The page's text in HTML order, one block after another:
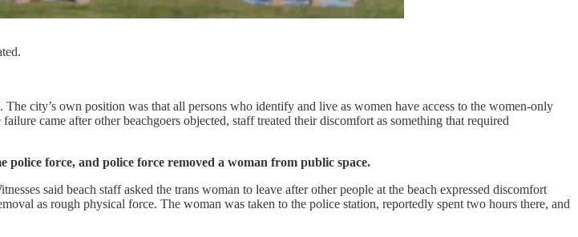
city’s own position was that all persons who identify and live as women have access to the women-only
came after other beachgoers objected, staff treated their discomfort as something that required
police force, and police force removed a woman from public space.
said beach staff asked the trans woman to leave after other people at the beach expressed discomfort
as rough physical force. The woman was taken to the police station, reportedly spent two hours there, and